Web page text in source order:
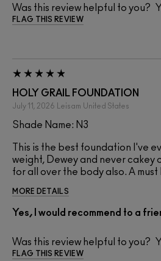
Was this review helpful to you?
FLAG THIS REVIEW
HOLY GRAIL FOUNDATION
July 11, 2026 Leisam United States
Shade Name: N3
This is the best foundation I've
weight, Dewey and never cakey
for all over the body also. A must
MORE DETAILS
Yes, I would recommend to a
Was this review helpful to you?
FLAG THIS REVIEW